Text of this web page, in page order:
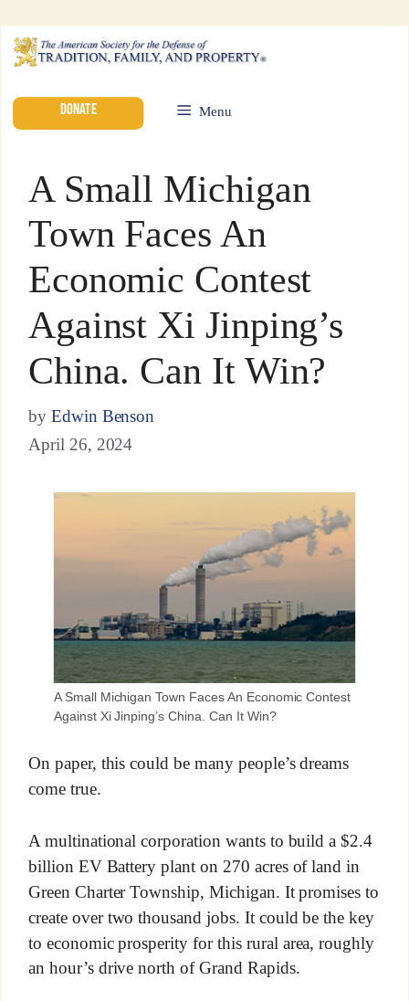
DONATE Menu
A Small Michigan
Town Faces An
Economic Contest
Against Xi Jinping’s
China. Can It Win?
by Edwin Benson
April 26, 2024
A Small Michigan Town Faces An Economic Contest
Against Xi Jinping’s China. Can It Win?
On paper, this could be many people’s dreams
come true.
A multinational corporation wants to build a $2.4
billion EV Battery plant on 270 acres of land in
Green Charter Township, Michigan. It promises to
create over two thousand jobs. It could be the key
to economic prosperity for this rural area, roughly
an hour’s drive north of Grand Rapids.